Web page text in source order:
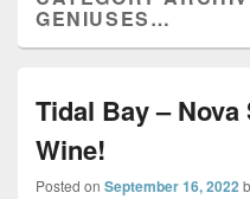
GENIUSES…
Tidal Bay –
Wine!
Posted on September 16, 2022